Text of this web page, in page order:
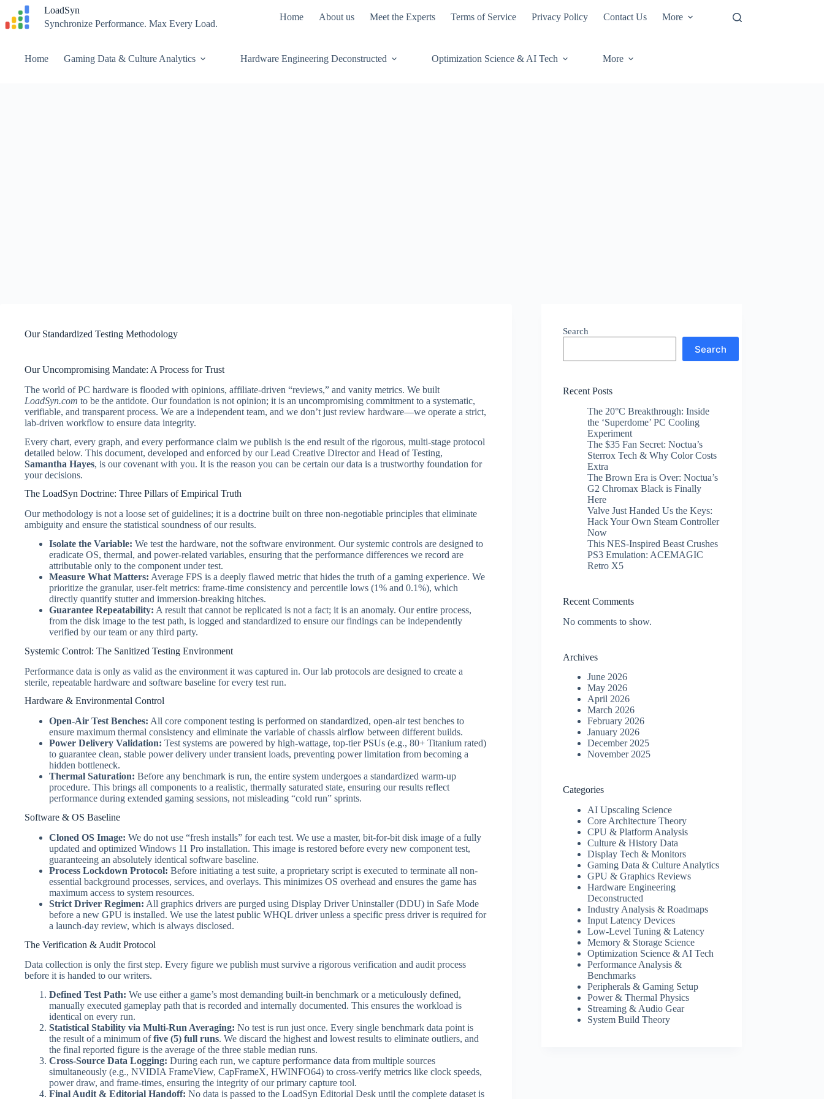
content
LoadSyn
Synchronize Performance. Max Every Load.
Home About us Meet the Experts Terms of Service Privacy Policy Contact Us More
Home Gaming Data & Culture Analytics Hardware Engineering Deconstructed Optimization Science & AI Tech More
Our Standardized Testing Methodology
Our Uncompromising Mandate: A Process for Trust
The world of PC hardware is flooded with opinions, affiliate-driven “reviews,” and vanity metrics. We built
LoadSyn.com to be the antidote. Our foundation is not opinion; it is an uncompromising commitment to a systematic,
verifiable, and transparent process. We are a independent team, and we don’t just review hardware—we operate a strict,
lab-driven workflow to ensure data integrity.
Every chart, every graph, and every performance claim we publish is the end result of the rigorous, multi-stage protocol
detailed below. This document, developed and enforced by our Lead Creative Director and Head of Testing,
Samantha Hayes, is our covenant with you. It is the reason you can be certain our data is a trustworthy foundation for
your decisions.
The LoadSyn Doctrine: Three Pillars of Empirical Truth
Our methodology is not a loose set of guidelines; it is a doctrine built on three non-negotiable principles that eliminate
ambiguity and ensure the statistical soundness of our results.
Isolate the Variable: We test the hardware, not the software environment. Our systemic controls are designed to
eradicate OS, thermal, and power-related variables, ensuring that the performance differences we record are
attributable only to the component under test.
Measure What Matters: Average FPS is a deeply flawed metric that hides the truth of a gaming experience. We
prioritize the granular, user-felt metrics: frame-time consistency and percentile lows (1% and 0.1%), which
directly quantify stutter and immersion-breaking hitches.
Guarantee Repeatability: A result that cannot be replicated is not a fact; it is an anomaly. Our entire process,
from the disk image to the test path, is logged and standardized to ensure our findings can be independently
verified by our team or any third party.
Systemic Control: The Sanitized Testing Environment
Performance data is only as valid as the environment it was captured in. Our lab protocols are designed to create a
sterile, repeatable hardware and software baseline for every test run.
Hardware & Environmental Control
Open-Air Test Benches: All core component testing is performed on standardized, open-air test benches to
ensure maximum thermal consistency and eliminate the variable of chassis airflow between different builds.
Power Delivery Validation: Test systems are powered by high-wattage, top-tier PSUs (e.g., 80+ Titanium rated)
to guarantee clean, stable power delivery under transient loads, preventing power limitation from becoming a
hidden bottleneck.
Thermal Saturation: Before any benchmark is run, the entire system undergoes a standardized warm-up
procedure. This brings all components to a realistic, thermally saturated state, ensuring our results reflect
performance during extended gaming sessions, not misleading “cold run” sprints.
Software & OS Baseline
Cloned OS Image: We do not use “fresh installs” for each test. We use a master, bit-for-bit disk image of a fully
updated and optimized Windows 11 Pro installation. This image is restored before every new component test,
guaranteeing an absolutely identical software baseline.
Process Lockdown Protocol: Before initiating a test suite, a proprietary script is executed to terminate all non-
essential background processes, services, and overlays. This minimizes OS overhead and ensures the game has
maximum access to system resources.
Strict Driver Regimen: All graphics drivers are purged using Display Driver Uninstaller (DDU) in Safe Mode
before a new GPU is installed. We use the latest public WHQL driver unless a specific press driver is required for
a launch-day review, which is always disclosed.
The Verification & Audit Protocol
Data collection is only the first step. Every figure we publish must survive a rigorous verification and audit process
before it is handed to our writers.
Defined Test Path: We use either a game’s most demanding built-in benchmark or a meticulously defined,
manually executed gameplay path that is recorded and internally documented. This ensures the workload is
identical on every run.
Statistical Stability via Multi-Run Averaging: No test is run just once. Every single benchmark data point is
the result of a minimum offive (5) full runs. We discard the highest and lowest results to eliminate outliers, and
the final reported figure is the average of the three stable median runs.
Cross-Source Data Logging: During each run, we capture performance data from multiple sources
simultaneously (e.g., NVIDIA FrameView, CapFrameX, HWINFO64) to cross-verify metrics like clock speeds,
power draw, and frame-times, ensuring the integrity of our primary capture tool.
Final Audit & Editorial Handoff: No data is passed to the LoadSyn Editorial Desk until the complete dataset is
Search
Search
Recent Posts
The 20°C Breakthrough: Inside
the ‘Superdome’ PC Cooling
Experiment
The $35 Fan Secret: Noctua’s
Sterrox Tech & Why Color Costs
Extra
The Brown Era is Over: Noctua’s
G2 Chromax Black is Finally
Here
Valve Just Handed Us the Keys:
Hack Your Own Steam Controller
Now
This NES-Inspired Beast Crushes
PS3 Emulation: ACEMAGIC
Retro X5
Recent Comments
No comments to show.
Archives
June 2026
May 2026
April 2026
March 2026
February 2026
January 2026
December 2025
November 2025
Categories
AI Upscaling Science
Core Architecture Theory
CPU & Platform Analysis
Culture & History Data
Display Tech & Monitors
Gaming Data & Culture Analytics
GPU & Graphics Reviews
Hardware Engineering
Deconstructed
Industry Analysis & Roadmaps
Input Latency Devices
Low-Level Tuning & Latency
Memory & Storage Science
Optimization Science & AI Tech
Performance Analysis &
Benchmarks
Peripherals & Gaming Setup
Power & Thermal Physics
Streaming & Audio Gear
System Build Theory